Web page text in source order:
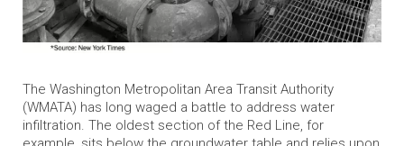
The Washington Metropolitan Area Transit Authority
(WMATA) has long waged a battle to address water
infiltration. The oldest section of the Red Line, for